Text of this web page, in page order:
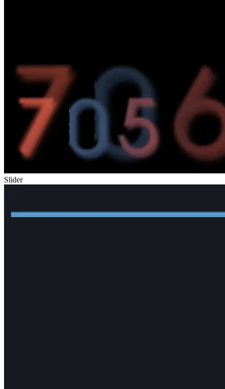
Slider